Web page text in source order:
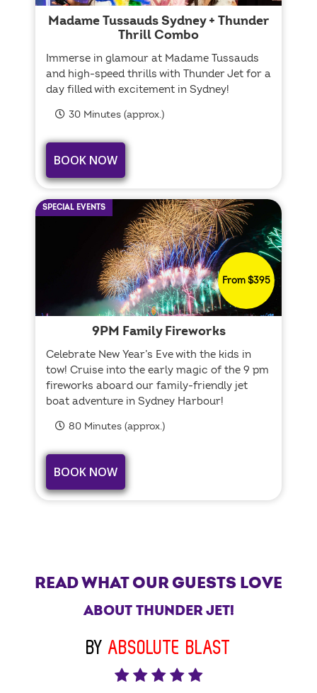
Madame Tussauds Sydney + Thunder
Thrill Combo
Immerse in glamour at Madame Tussauds
and high-speed thrills with Thunder Jet for a
day filled with excitement in Sydney!
30 Minutes (approx.)
BOOK NOW
SPECIAL EVENTS
From $395
9PM Family Fireworks
Celebrate New Year’s Eve with the kids in
tow! Cruise into the early magic of the 9 pm
fireworks aboard our family-friendly jet
boat adventure in Sydney Harbour!
80 Minutes (approx.)
BOOK NOW
READ WHAT OUR GUESTS LOVE
ABOUT THUNDER JET!
BY ABSOLUTE BLAST